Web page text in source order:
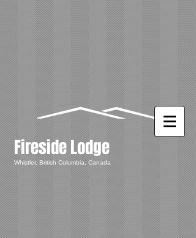
Fireside Lodge
Whistler, British Columbia, Canada